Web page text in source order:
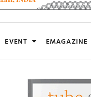
EVENT EMAGAZINE